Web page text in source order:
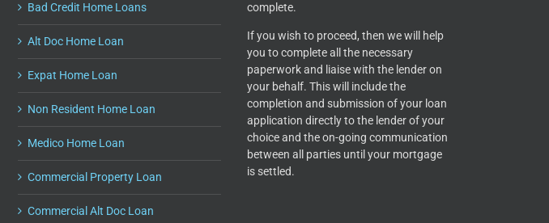
Bad Credit Home Loans
Alt Doc Home Loan
Expat Home Loan
Non Resident Home Loan
Medico Home Loan
Commercial Property Loan
Commercial Alt Doc Loan
complete.
If you wish to proceed, then we will help
you to complete all the necessary
paperwork and liaise with the lender on
your behalf. This will include the
completion and submission of your loan
application directly to the lender of your
choice and the on-going communication
between all parties until your mortgage
is settled.